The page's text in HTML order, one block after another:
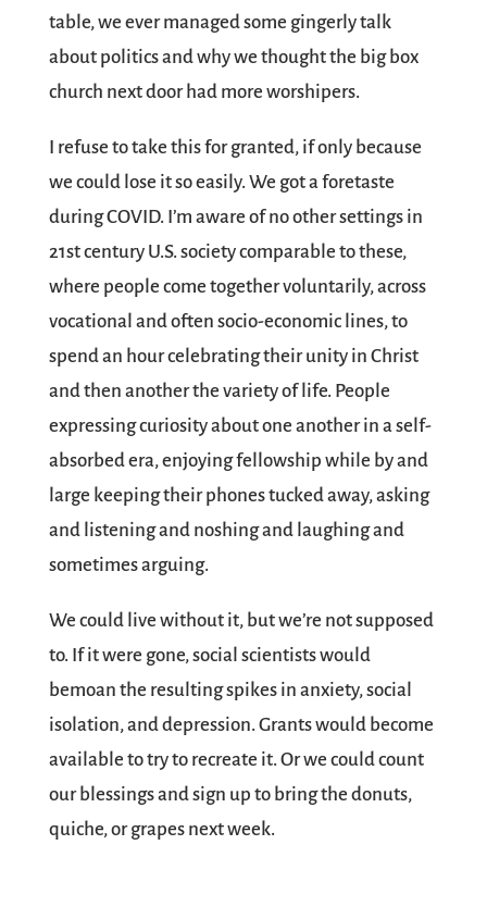
table, we ever managed some gingerly talk
about politics and why we thought the big box
church next door had more worshipers.
I refuse to take this for granted, if only because
we could lose it so easily. We got a foretaste
during COVID. I’m aware of no other settings in
21st century U.S. society comparable to these,
where people come together voluntarily, across
vocational and often socio-economic lines, to
spend an hour celebrating their unity in Christ
and then another the variety of life. People
expressing curiosity about one another in a self-
absorbed era, enjoying fellowship while by and
large keeping their phones tucked away, asking
and listening and noshing and laughing and
sometimes arguing.
We could live without it, but we’re not supposed
to. If it were gone, social scientists would
bemoan the resulting spikes in anxiety, social
isolation, and depression. Grants would become
available to try to recreate it. Or we could count
our blessings and sign up to bring the donuts,
quiche, or grapes next week.